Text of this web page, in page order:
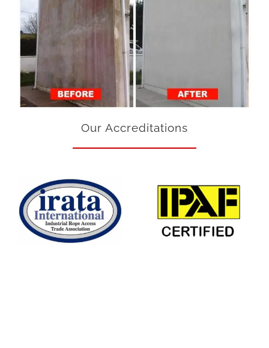
Our Accreditations